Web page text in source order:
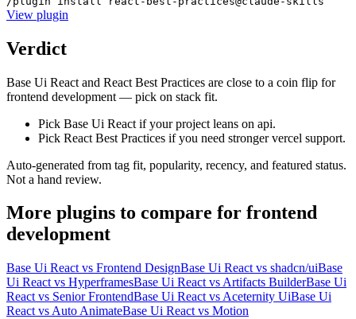
View plugin
Verdict
Base Ui React and React Best Practices are close to a coin flip for
frontend development — pick on stack fit.
Pick Base Ui React if your project leans on api.
Pick React Best Practices if you need stronger vercel support.
Auto-generated from tag fit, popularity, recency, and featured status.
Not a hand review.
More plugins to compare for frontend
development
Base Ui React vs Frontend DesignBase Ui React vs shadcn/uiBase
Ui React vs HyperframesBase Ui React vs Artifacts BuilderBase Ui
React vs Senior FrontendBase Ui React vs Aceternity UiBase Ui
React vs Auto AnimateBase Ui React vs Motion